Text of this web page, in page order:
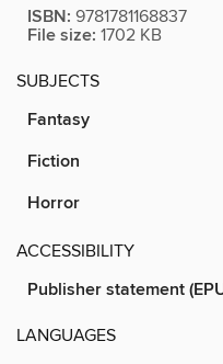
ISBN: 9781781168837
File size: 1702 KB
SUBJECTS
Fantasy
Fiction
Horror
ACCESSIBILITY
Publisher statement
LANGUAGES